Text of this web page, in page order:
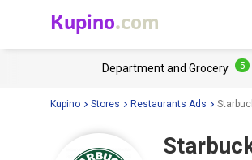
Kupino.com
Department and Grocery 5
Kupino Stores Restaurants Ads